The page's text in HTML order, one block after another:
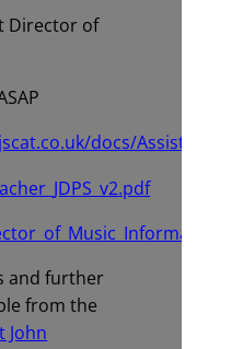
Director of
docs/
and further
from the
John